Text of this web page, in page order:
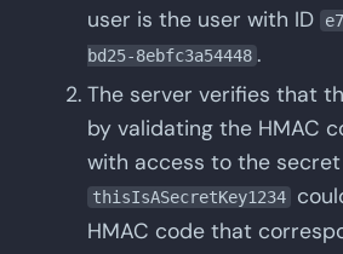
user is the user with ID
bd25-8ebfc3a54448 .
The server verifies that
by validating the HMAC
with access to the
thisIsASecretKey1234
HMAC code that